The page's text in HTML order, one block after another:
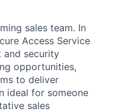
sales team. In
Access Service
and security
opportunities,
to deliver
ideal for someone
sales